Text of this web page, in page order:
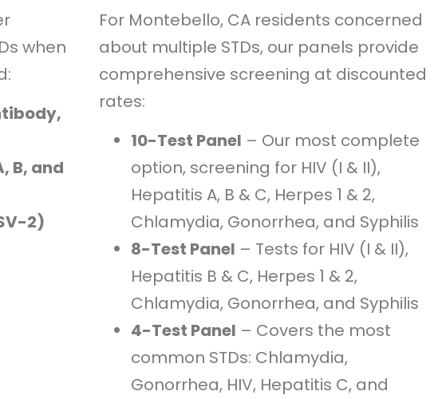
when
B, and
2)
For Montebello, CA residents concerned
about multiple STDs, our panels provide
comprehensive screening at discounted
rates:
10-Test Panel – Our most complete
option, screening for HIV (I & II),
Hepatitis A, B & C, Herpes 1 & 2,
Chlamydia, Gonorrhea, and Syphilis
8-Test Panel – Tests for HIV (I & II),
Hepatitis B & C, Herpes 1 & 2,
Chlamydia, Gonorrhea, and Syphilis
4-Test Panel – Covers the most
common STDs: Chlamydia,
Gonorrhea, HIV, Hepatitis C, and